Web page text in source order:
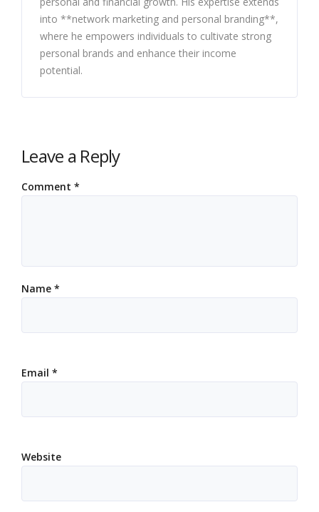
into **network marketing and personal branding**,
where he empowers individuals to cultivate strong
personal brands and enhance their income
potential.
Leave a Reply
Comment *
Name *
Email *
Website